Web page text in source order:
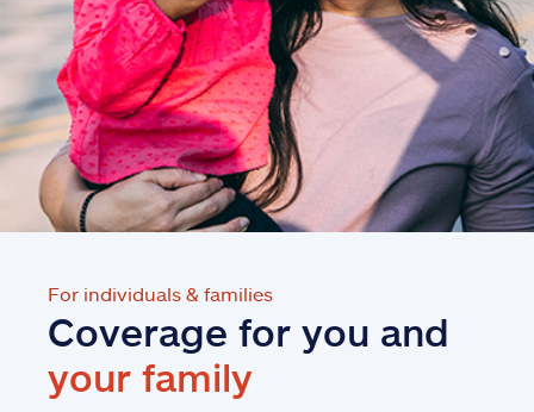
For individuals & families
Coverage for you and
your family